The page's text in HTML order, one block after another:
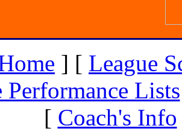
] [ League
Performance Lists
[ Coach's Info